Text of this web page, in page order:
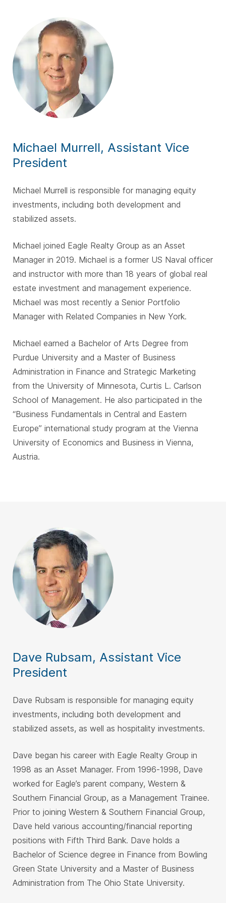
Michael Murrell, Assistant Vice
President
Michael Murrell is responsible for managing equity
investments, including both development and
stabilized assets.
Michael joined Eagle Realty Group as an Asset
Manager in 2019. Michael is a former US Naval officer
and instructor with more than 18 years of global real
estate investment and management experience.
Michael was most recently a Senior Portfolio
Manager with Related Companies in New York.
Michael earned a Bachelor of Arts Degree from
Purdue University and a Master of Business
Administration in Finance and Strategic Marketing
from the University of Minnesota, Curtis L. Carlson
School of Management. He also participated in the
“Business Fundamentals in Central and Eastern
Europe” international study program at the Vienna
University of Economics and Business in Vienna,
Austria.
Dave Rubsam, Assistant Vice
President
Dave Rubsam is responsible for managing equity
investments, including both development and
stabilized assets, as well as hospitality investments.
Dave began his career with Eagle Realty Group in
1998 as an Asset Manager. From 1996-1998, Dave
worked for Eagle’s parent company, Western &
Southern Financial Group, as a Management Trainee.
Prior to joining Western & Southern Financial Group,
Dave held various accounting/financial reporting
positions with Fifth Third Bank. Dave holds a
Bachelor of Science degree in Finance from Bowling
Green State University and a Master of Business
Administration from The Ohio State University.